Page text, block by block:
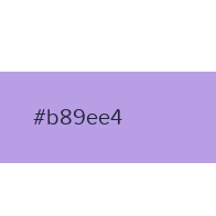
#b89ee4